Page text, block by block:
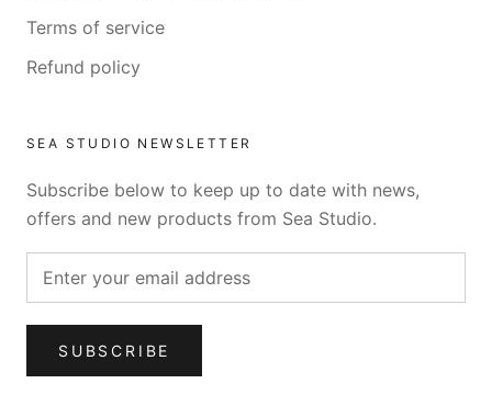
Terms of service
Refund policy
SEA STUDIO NEWSLETTER
Subscribe below to keep up to date with news,
offers and new products from Sea Studio.
SUBSCRIBE